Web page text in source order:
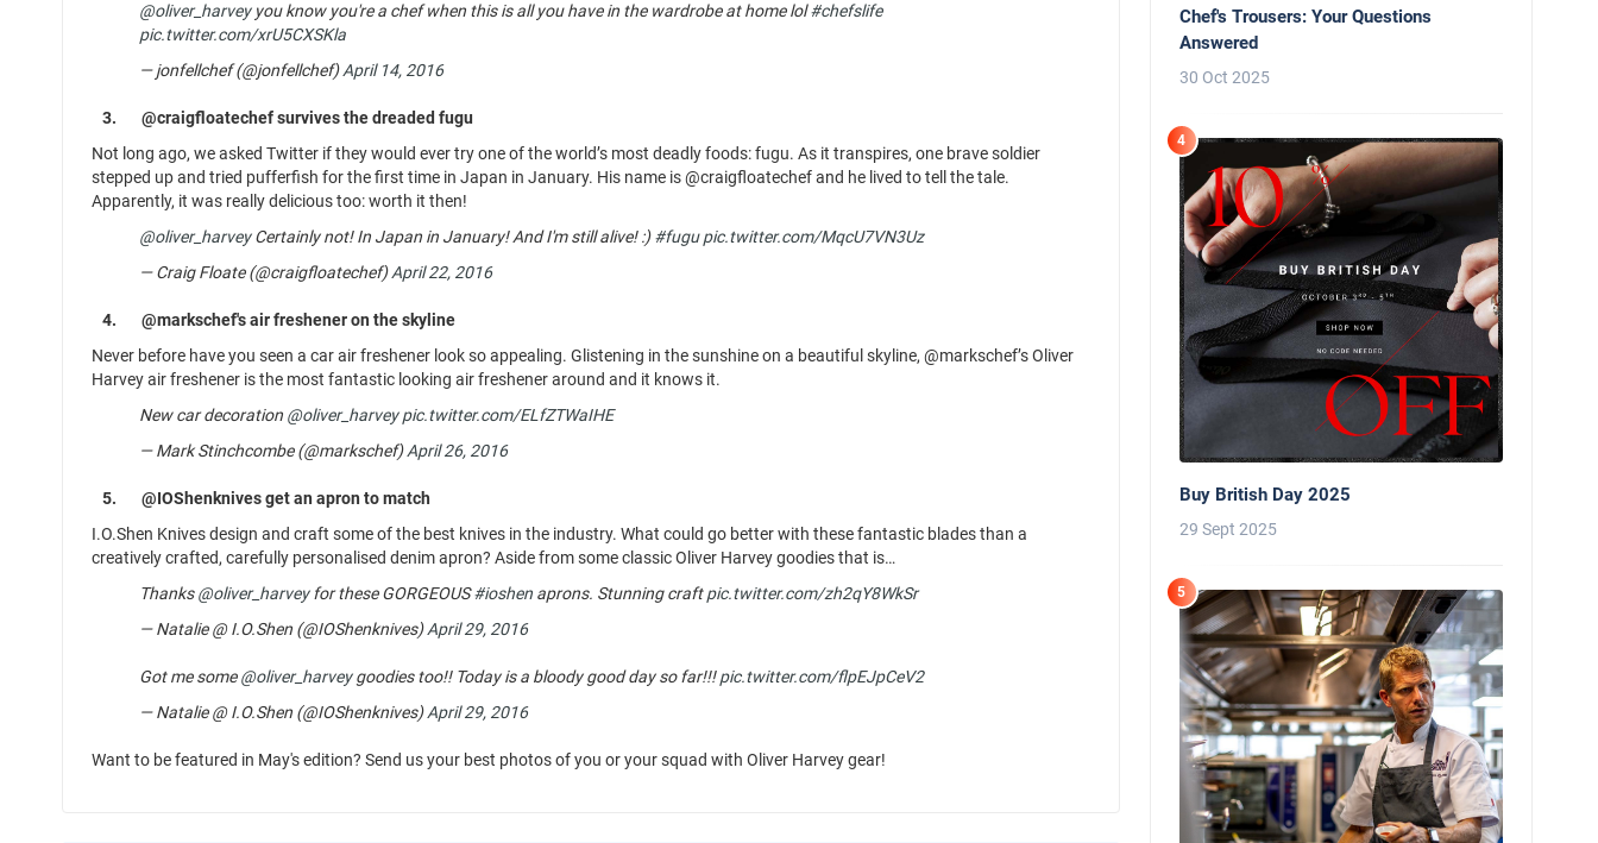
@oliver_harveyyou know you're a chef when this is all you have in the wardrobe at home lol#chefslife
pic.twitter.com/xrU5CXSKla
— jonfellchef (@jonfellchef)April 14, 2016
3. @craigfloatechef survives the dreaded fugu
Not long ago, we asked Twitter if they would ever try one of the world’s most deadly foods: fugu. As it transpires, one brave soldier
stepped up and tried pufferfish for the first time in Japan in January. His name is @craigfloatechef and he lived to tell the tale.
Apparently, it was really delicious too: worth it then!
@oliver_harveyCertainly not! In Japan in January! And I'm still alive! :)#fugu pic.twitter.com/MqcU7VN3Uz
— Craig Floate (@craigfloatechef)April 22, 2016
4. @markschef's air freshener on the skyline
Never before have you seen a car air freshener look so appealing. Glistening in the sunshine on a beautiful skyline, @markschef’s Oliver
Harvey air freshener is the most fantastic looking air freshener around and it knows it.
New car decoration @oliver_harvey pic.twitter.com/ELfZTWaIHE
— Mark Stinchcombe (@markschef)April 26, 2016
5. @IOShenknives get an apron to match
I.O.Shen Knives design and craft some of the best knives in the industry. What could go better with these fantastic blades than a
creatively crafted, carefully personalised denim apron? Aside from some classic Oliver Harvey goodies that is…
Thanks@oliver_harveyfor these GORGEOUS#ioshen aprons. Stunning craftpic.twitter.com/zh2qY8WkSr
— Natalie @ I.O.Shen (@IOShenknives)April 29, 2016
Got me some@oliver_harveygoodies too!! Today is a bloody good day so far!!!pic.twitter.com/flpEJpCeV2
— Natalie @ I.O.Shen (@IOShenknives)April 29, 2016
Want to be featured in May's edition? Send us your best photos of you or your squad with Oliver Harvey gear!
Chef's Trousers: Your Questions
Answered
30 Oct 2025
4
Buy British Day 2025
29 Sept 2025
5